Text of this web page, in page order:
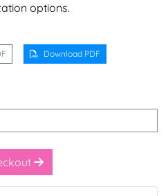
options.
Download PDF